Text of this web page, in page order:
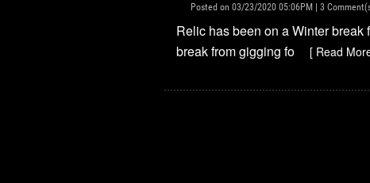
Posted on 03/23/2020 05:06PM | 3
Relic has been on a Winter
break from gigging fo
[ Read